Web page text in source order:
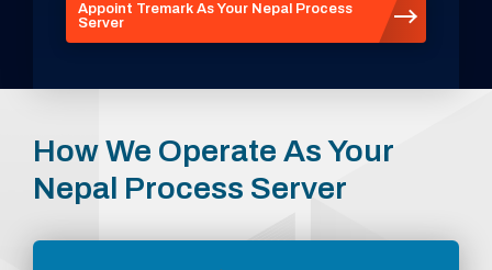
Appoint Tremark As Your Nepal Process
Server
How We Operate As Your
Nepal Process Server